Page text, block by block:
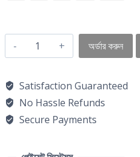
অর্ডার করুন
Satisfaction Guaranteed
No Hassle Refunds
Secure Payments